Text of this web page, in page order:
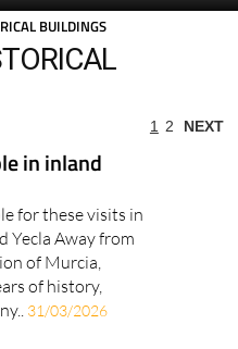
BUILDINGS
1 2 NEXT
in inland
for these visits in
Yecla Away from
of Murcia,
of history,
31/03/2026